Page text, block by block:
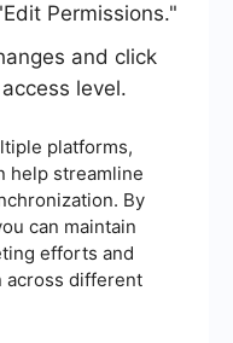
Permissions."
and click
level.
platforms,
help streamline
By
can maintain
efforts and
across different